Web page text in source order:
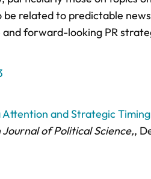
related to predictable
forward-looking PR
Attention and Strategic
of Political Science,,